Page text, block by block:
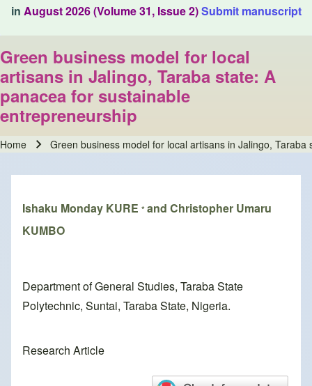
in August 2026 (Volume 31, Issue 2)Submit manuscript
Green business model for local
artisans in Jalingo, Taraba state: A
panacea for sustainable
entrepreneurship
Home Green business model for local artisans in Jalingo,
Ishaku Monday KURE *and Christopher Umaru
KUMBO
Department of General Studies, Taraba State
Polytechnic, Suntai, Taraba State, Nigeria.
Research Article